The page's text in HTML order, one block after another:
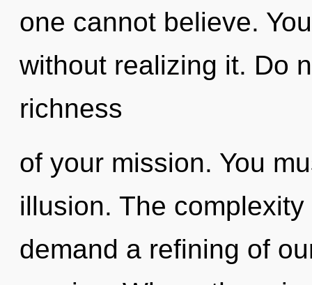
one cannot believe.
without realizing it. Do
richness
of your mission. You
illusion. The
demand a refining of